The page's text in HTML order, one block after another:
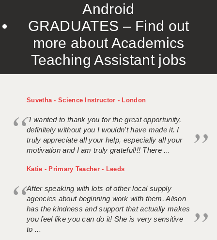
Android
GRADUATES – Find out
more about Academics
Teaching Assistant jobs
Suvetha - Science Instructor - London
"I wanted to thank you for the great opportunity,
definitely without you I wouldn't have made it. I
truly appreciate all your help, especially all your
motivation and I am truly grateful!!! There ...
Katie - Primary Teacher - Leeds
After speaking with lots of other local supply
agencies about beginning work with them, Alison
has the kindness and support that actually makes
you feel like you can do it! She is very sensitive
to ...